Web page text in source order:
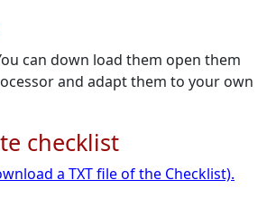
can down load them open them
and adapt them to your own
checklist
a TXT file of the Checklist).